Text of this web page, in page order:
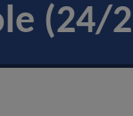
(24/